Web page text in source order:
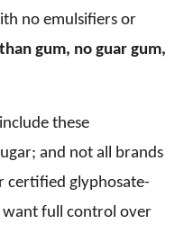
no emulsifiers or
gum, no guar gum,
these
and not all brands
certified glyphosate-
full control over